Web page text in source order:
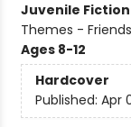
Juvenile Fiction
Themes -
Ages 8-12
Hardcover
Published: Apr